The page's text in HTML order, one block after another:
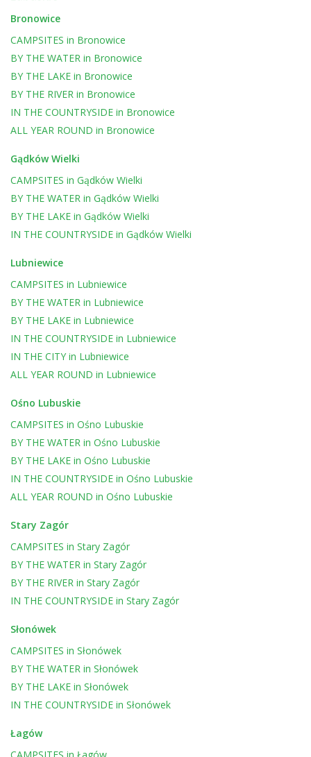
Bronowice
CAMPSITES in Bronowice
BY THE WATER in Bronowice
BY THE LAKE in Bronowice
BY THE RIVER in Bronowice
IN THE COUNTRYSIDE in Bronowice
ALL YEAR ROUND in Bronowice
Gądków Wielki
CAMPSITES in Gądków Wielki
BY THE WATER in Gądków Wielki
BY THE LAKE in Gądków Wielki
IN THE COUNTRYSIDE in Gądków Wielki
Lubniewice
CAMPSITES in Lubniewice
BY THE WATER in Lubniewice
BY THE LAKE in Lubniewice
IN THE COUNTRYSIDE in Lubniewice
IN THE CITY in Lubniewice
ALL YEAR ROUND in Lubniewice
Ośno Lubuskie
CAMPSITES in Ośno Lubuskie
BY THE WATER in Ośno Lubuskie
BY THE LAKE in Ośno Lubuskie
IN THE COUNTRYSIDE in Ośno Lubuskie
ALL YEAR ROUND in Ośno Lubuskie
Stary Zagór
CAMPSITES in Stary Zagór
BY THE WATER in Stary Zagór
BY THE RIVER in Stary Zagór
IN THE COUNTRYSIDE in Stary Zagór
Słonówek
CAMPSITES in Słonówek
BY THE WATER in Słonówek
BY THE LAKE in Słonówek
IN THE COUNTRYSIDE in Słonówek
Łagów